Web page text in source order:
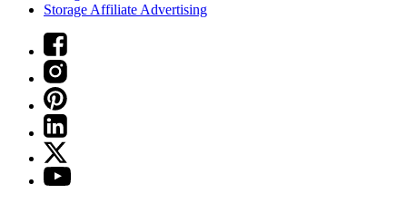
Storage Affiliate Advertising